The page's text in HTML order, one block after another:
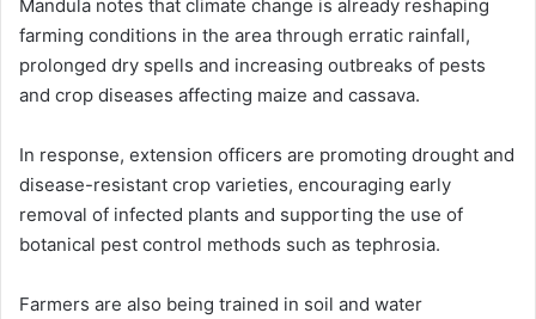
Mandula notes that climate change is already reshaping
farming conditions in the area through erratic rainfall,
prolonged dry spells and increasing outbreaks of pests
and crop diseases affecting maize and cassava.
In response, extension officers are promoting drought and
disease-resistant crop varieties, encouraging early
removal of infected plants and supporting the use of
botanical pest control methods such as tephrosia.
Farmers are also being trained in soil and water